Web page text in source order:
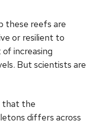
these reefs are
or resilient to
increasing
But scientists are
that the
differs across